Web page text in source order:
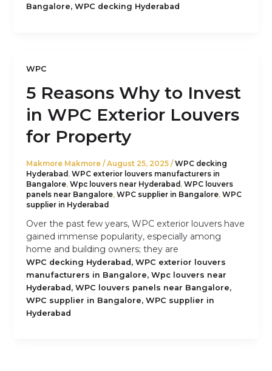
Bangalore, WPC decking Hyderabad
WPC
5 Reasons Why to Invest
in WPC Exterior Louvers
for Property
Makmore Makmore / August 25, 2025 / WPC decking
Hyderabad , WPC exterior louvers manufacturers in
Bangalore, Wpc louvers near Hyderabad , WPC louvers
panels near Bangalore, WPC supplier in Bangalore, WPC
supplier in Hyderabad
Over the past few years, WPC exterior louvers have
gained immense popularity, especially among
home and building owners; they are
WPC decking Hyderabad , WPC exterior louvers
manufacturers in Bangalore, Wpc louvers near
Hyderabad , WPC louvers panels near Bangalore,
WPC supplier in Bangalore, WPC supplier in
Hyderabad